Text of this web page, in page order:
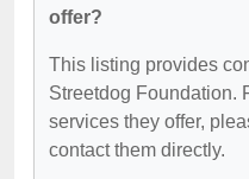
offer?
This listing provides
Streetdog Foundation.
services they offer,
contact them directly.